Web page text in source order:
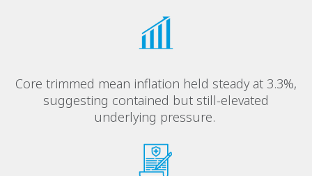
Core trimmed mean inflation held steady at 3.3%,
suggesting contained but still-elevated
underlying pressure.